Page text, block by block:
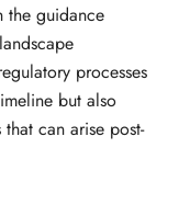
the guidance
processes
but also
can arise post-